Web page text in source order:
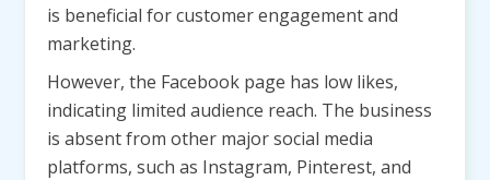
is beneficial for customer engagement and
marketing.
However, the Facebook page has low likes,
indicating limited audience reach. The business
is absent from other major social media
platforms, such as Instagram, Pinterest, and